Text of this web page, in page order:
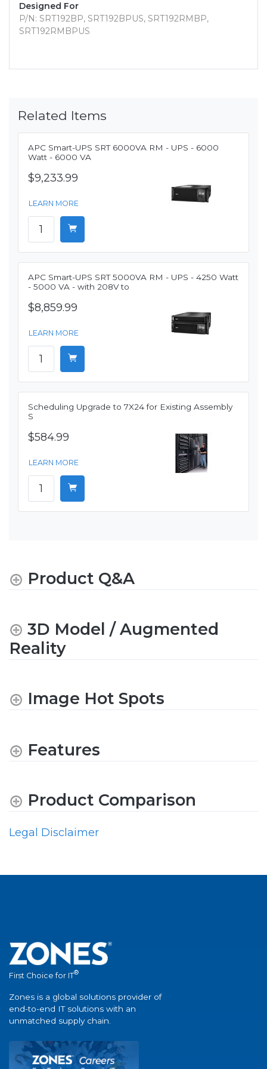
Designed For
P/N: SRT192BP, SRT192BPUS, SRT192RMBP,
SRT192RMBPUS
Related Items
APC Smart-UPS SRT 6000VA RM - UPS - 6000
Watt - 6000 VA
$9,233.99
LEARN MORE
APC Smart-UPS SRT 5000VA RM - UPS - 4250 Watt
- 5000 VA - with 208V to
$8,859.99
LEARN MORE
Scheduling Upgrade to 7X24 for Existing Assembly
S
$584.99
LEARN MORE
Product Q&A
3D Model / Augmented
Reality
Image Hot Spots
Features
Product Comparison
Legal Disclaimer
First Choice for IT®
Zones is a global solutions provider of
end-to-end IT solutions with an
unmatched supply chain.